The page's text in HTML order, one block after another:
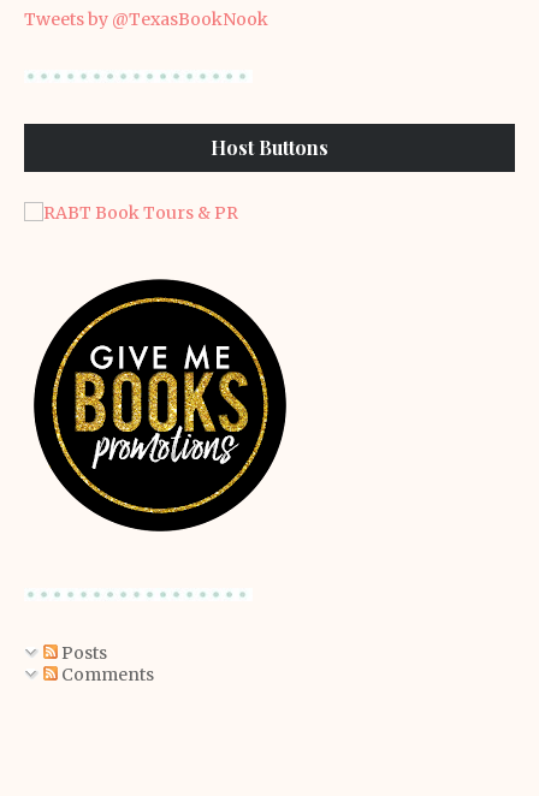
Tweets by @TexasBookNook
Host Buttons
Posts
Comments